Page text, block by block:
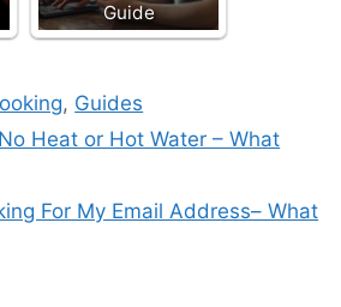
Guide
, Guides
Heat or Hot Water – What
For My Email Address– What